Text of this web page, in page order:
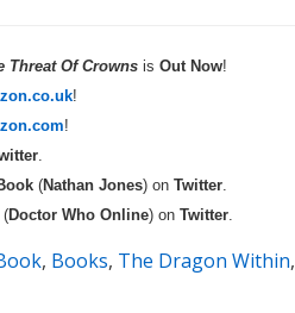
Threat Of Crowns is Out Now!
!
!
.
(Nathan Jones) on Twitter.
(Doctor Who Online) on Twitter.
, Books, The Dragon Within,